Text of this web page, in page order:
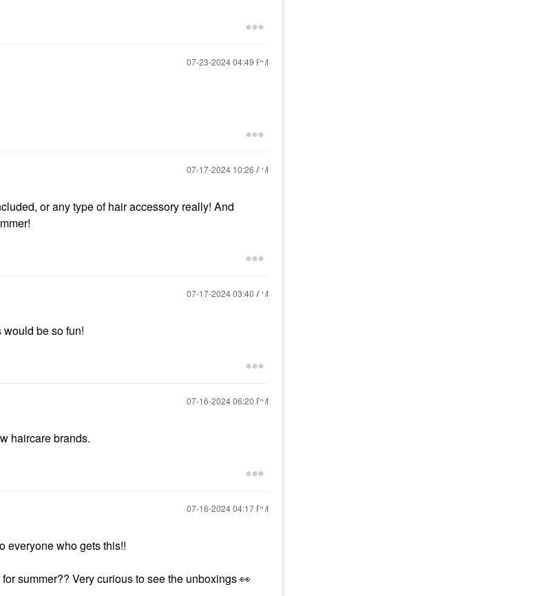
‎07-23-202404:49 PM
‎07-17-2024 10:26 AM
or any type of hair accessory really! And
‎07-17-202403:40 AM
be so fun!
‎07-16-202406:20 PM
haircare brands.
‎07-16-202404:17 PM
everyone who gets this!!
summer?? Very curious to see the unboxings👀